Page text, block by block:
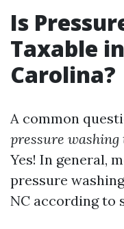
Is
Taxable
Carolina?
A common
pressure
Yes! In general,
pressure
NC according to